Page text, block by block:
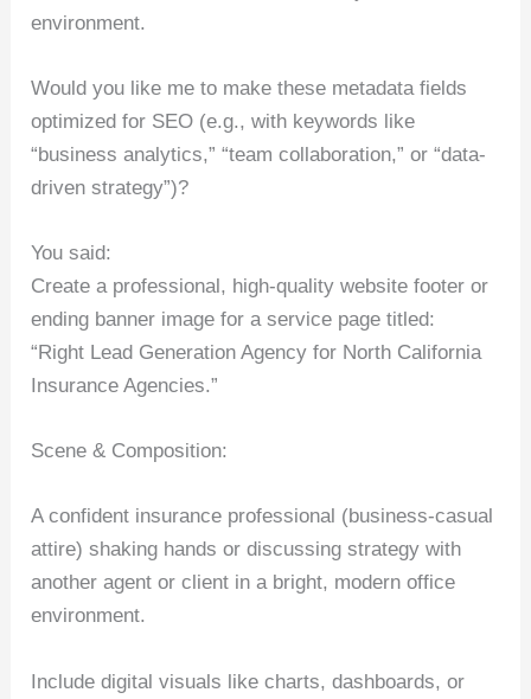
environment.
Would you like me to make these metadata fields
optimized for SEO (e.g., with keywords like
“business analytics,” “team collaboration,” or “data-
driven strategy”)?
You said:
Create a professional, high-quality website footer or
ending banner image for a service page titled:
“Right Lead Generation Agency for North California
Insurance Agencies.”
Scene & Composition:
A confident insurance professional (business-casual
attire) shaking hands or discussing strategy with
another agent or client in a bright, modern office
environment.
Include digital visuals like charts, dashboards, or